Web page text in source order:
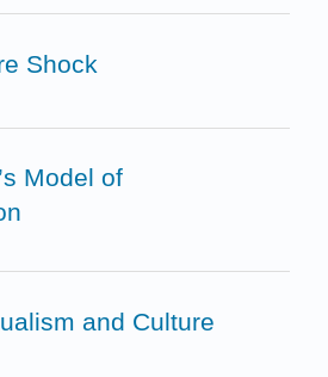
Shock
Model of
and Culture